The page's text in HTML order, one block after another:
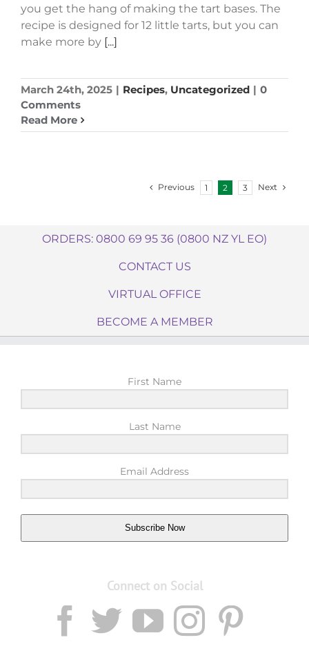
you get the hang of making the tart bases. The
recipe is designed for 12 little tarts, but you can
make more by [...]
March 24th, 2025 | Recipes, Uncategorized | 0
Comments
Read More
Previous 1 2 3 Next
ORDERS: 0800 69 95 36 (0800 NZ YL EO)
CONTACT US
VIRTUAL OFFICE
BECOME A MEMBER
First Name
Last Name
Email Address
Subscribe Now
Connect on Social